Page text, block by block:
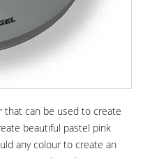
that can be used to create
beautiful pastel pink
any colour to create an